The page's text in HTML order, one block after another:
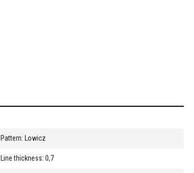
Pattern: Lowicz
Line thickness: 0,7